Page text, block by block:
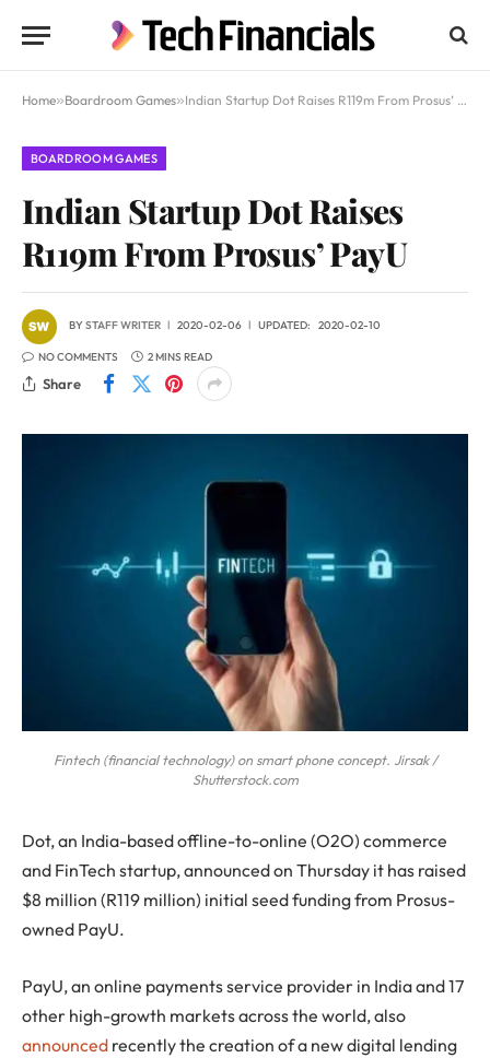
Home»Boardroom Games»Indian Startup Dot Raises R119m From Prosus’ PayU
BOARDROOM GAMES
Indian Startup Dot Raises
R119m From Prosus’ PayU
BYSTAFF WRITER 2020-02-06 UPDATED: 2020-02-10
NO COMMENTS 2 MINS READ
Share
Fintech (financial technology) on smart phone concept. Jirsak /
Shutterstock.com
Dot, an India-based offline-to-online (O2O) commerce
and FinTech startup, announced on Thursday it has raised
$8 million (R119 million) initial seed funding from Prosus-
owned PayU.
PayU, an online payments service provider in India and 17
other high-growth markets across the world, also
announced recently the creation of a new digital lending